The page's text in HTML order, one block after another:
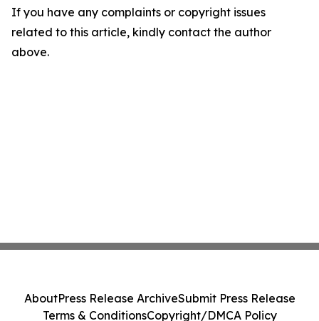
If you have any complaints or copyright issues
related to this article, kindly contact the author
above.
AboutPress Release ArchiveSubmit Press Release
Terms & ConditionsCopyright/DMCA Policy